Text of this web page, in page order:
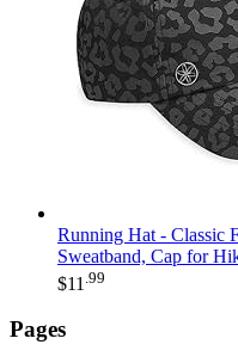
Running Hat - Classic
Sweatband, Cap for
$11 .99
Pages